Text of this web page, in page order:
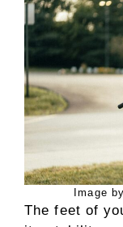
Image
The feet of